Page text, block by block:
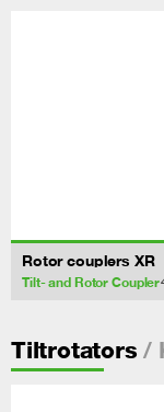
Rotor couplers XR
Tilt- and Rotor Coupler
Tiltrotators /